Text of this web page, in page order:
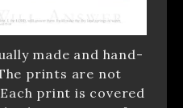
made and hand-
prints are not
print is covered